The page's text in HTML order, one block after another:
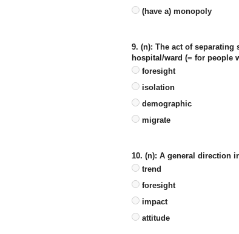
(have a) monopoly
9. (n): The act of
hospital/ward (= for people
foresight
isolation
demographic
migrate
10. (n): A general direction
trend
foresight
impact
attitude